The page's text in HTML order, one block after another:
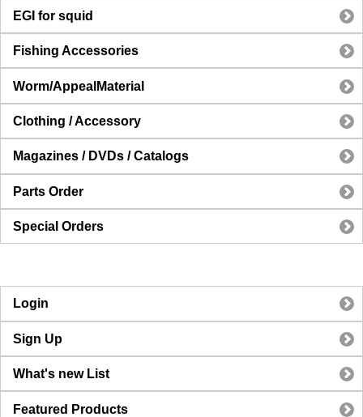
EGI for squid
Fishing Accessories
Worm/AppealMaterial
Clothing / Accessory
Magazines / DVDs / Catalogs
Parts Order
Special Orders
Login
Sign Up
What's new List
Featured Products